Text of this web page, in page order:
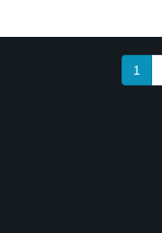
1